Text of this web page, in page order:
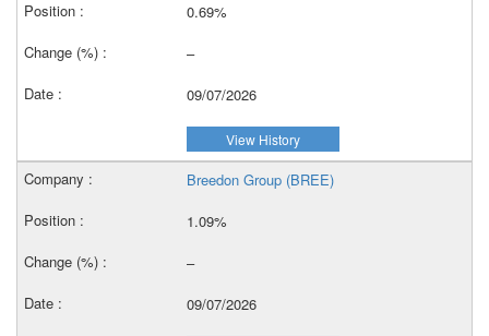
0.69%
–
09/07/2026
View History
Breedon Group (BREE)
1.09%
–
09/07/2026